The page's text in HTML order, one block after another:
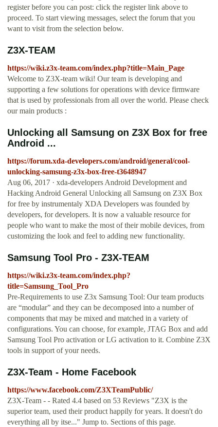
register before you can post: click the register link above to
proceed. To start viewing messages, select the forum that you
want to visit from the selection below.
Z3X-TEAM
https://wiki.z3x-team.com/index.php?title=Main_Page
Welcome to Z3X-team wiki! Our team is developing and
supporting a few solutions for operations with device firmware
that is used by professionals from all over the world. Please check
our main products :
Unlocking all Samsung on Z3X Box for free
Android ...
https://forum.xda-developers.com/android/general/cool-
unlocking-samsung-z3x-box-free-t3648947
Aug 06, 2017 · xda-developers Android Development and
Hacking Android General Unlocking all Samsung on Z3X Box
for free by instrumentaly XDA Developers was founded by
developers, for developers. It is now a valuable resource for
people who want to make the most of their mobile devices, from
customizing the look and feel to adding new functionality.
Samsung Tool Pro - Z3X-TEAM
https://wiki.z3x-team.com/index.php?
title=Samsung_Tool_Pro
Pre-Requirements to use Z3x Samsung Tool: Our team products
are “modular” and they can be decomposed into a number of
components that may be mixed and matched in a variety of
configurations. You can choose, for example, JTAG Box and add
Samsung Tool Pro activation or LG activation to it. Combine Z3X
tools in support of your needs.
Z3X-Team - Home Facebook
https://www.facebook.com/Z3XTeamPublic/
Z3X-Team - - Rated 4.4 based on 53 Reviews "Z3X is the
superior team, used their product happily for years. It doesn't do
everything all by itse..." Jump to. Sections of this page.